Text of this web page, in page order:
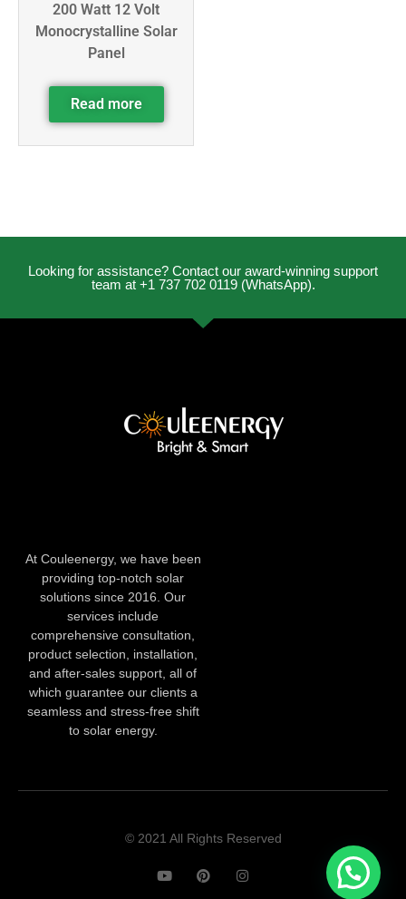
200 Watt 12 Volt
Monocrystalline Solar
Panel
Read more
Looking for assistance? Contact our award-winning support
team at +1 737 702 0119 (WhatsApp).
At Couleenergy, we have been
providing top-notch solar
solutions since 2016. Our
services include
comprehensive consultation,
product selection, installation,
and after-sales support, all of
which guarantee our clients a
seamless and stress-free shift
to solar energy.
© 2021 All Rights Reserved